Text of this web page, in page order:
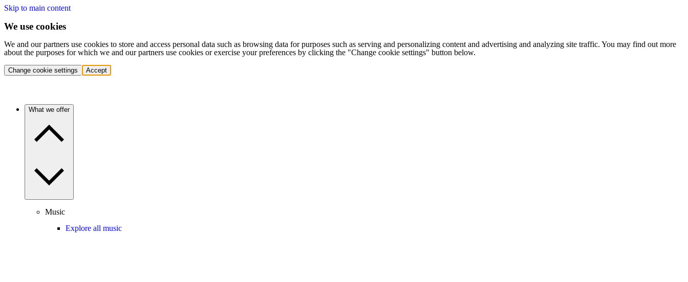
Skip to main content
We use cookies
We and our partners use cookies to store and access personal data such as browsing data for purposes such as serving and personalizing content and advertising and analyzing site traffic. You may find out more
about the purposes for which we and our partners use cookies or exercise your preferences by clicking the "Change cookie settings" button below.
Change cookie settings Accept
What we offer
Music
Explore all music